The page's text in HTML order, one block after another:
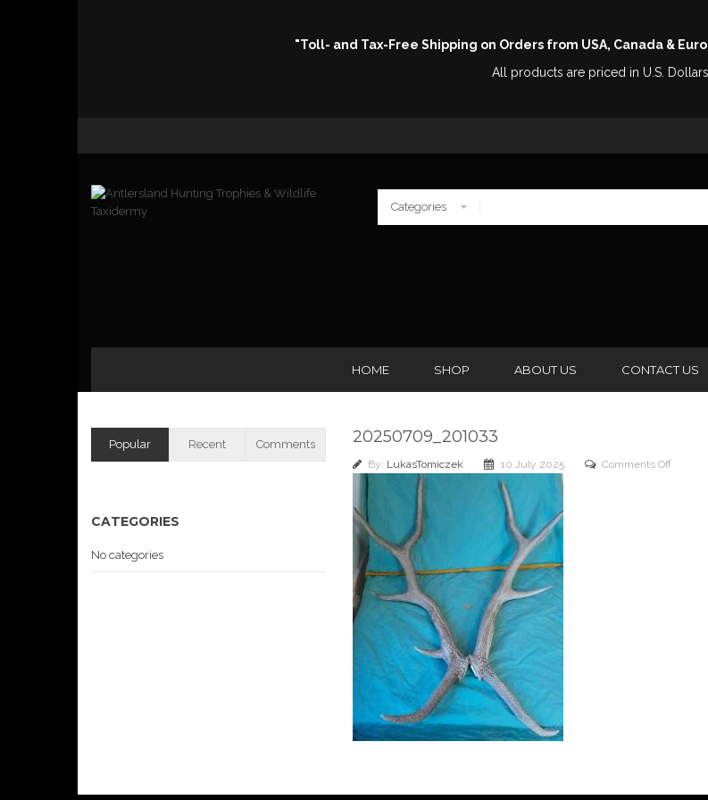
"Toll- and Tax-Free Shipping on Orders from USA, Canada &
All products are priced in U.S. Dollars
HOME SHOP ABOUT US CONTACT US
20250709_201033
By: LukasTomiczek 10 July 2025 Comments Offon
Popular Recent Comments
CATEGORIES
No categories